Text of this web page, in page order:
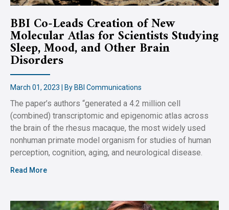
BBI Co-Leads Creation of New
Molecular Atlas for Scientists Studying
Sleep, Mood, and Other Brain
Disorders
March 01, 2023 | By BBI Communications
The paper’s authors “generated a 4.2 million cell
(combined) transcriptomic and epigenomic atlas across
the brain of the rhesus macaque, the most widely used
nonhuman primate model organism for studies of human
perception, cognition, aging, and neurological disease.
Read More